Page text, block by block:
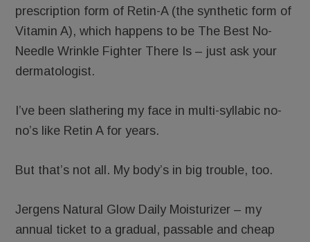
prescription form of Retin-A (the synthetic form of
Vitamin A), which happens to be The Best No-
Needle Wrinkle Fighter There Is – just ask your
dermatologist.
I’ve been slathering my face in multi-syllabic no-
no’s like Retin A for years.
But that’s not all. My body’s in big trouble, too.
Jergens Natural Glow Daily Moisturizer – my
annual ticket to a gradual, passable and cheap